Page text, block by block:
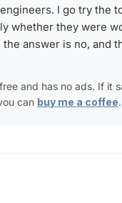
I go try the
whether they were
answer is no, and
and has no ads. If it
can buy me a coffee.